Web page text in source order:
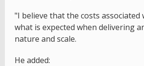
"I believe that the costs associated
what is expected when delivering
nature and scale.
He added: